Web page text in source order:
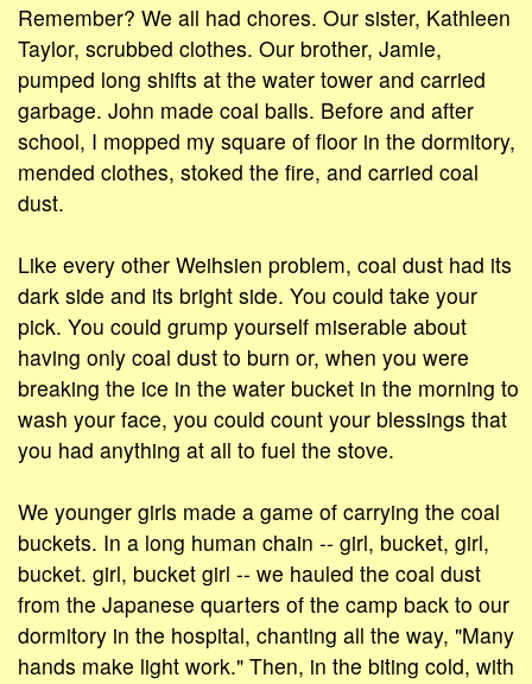
Remember? We all had chores. Our sister, Kathleen
Taylor, scrubbed clothes. Our brother, Jamie,
pumped long shifts at the water tower and carried
garbage. John made coal balls. Before and after
school, I mopped my square of floor in the dormitory,
mended clothes, stoked the fire, and carried coal
dust.
Like every other Weihsien problem, coal dust had its
dark side and its bright side. You could take your
pick. You could grump yourself miserable about
having only coal dust to burn or, when you were
breaking the ice in the water bucket in the morning to
wash your face, you could count your blessings that
you had anything at all to fuel the stove.
We younger girls made a game of carrying the coal
buckets. In a long human chain -- girl, bucket, girl,
bucket. girl, bucket girl -- we hauled the coal dust
from the Japanese quarters of the camp back to our
dormitory in the hospital, chanting all the way, "Many
hands make light work." Then, in the biting cold, with